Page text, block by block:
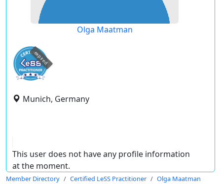
Olga Maatman
expired
Munich, Germany
This user does not have any profile information
at the moment.
Member Directory Certified LeSS Practitioner Olga Maatman